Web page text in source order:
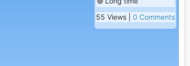
55 Views | 0 Comments